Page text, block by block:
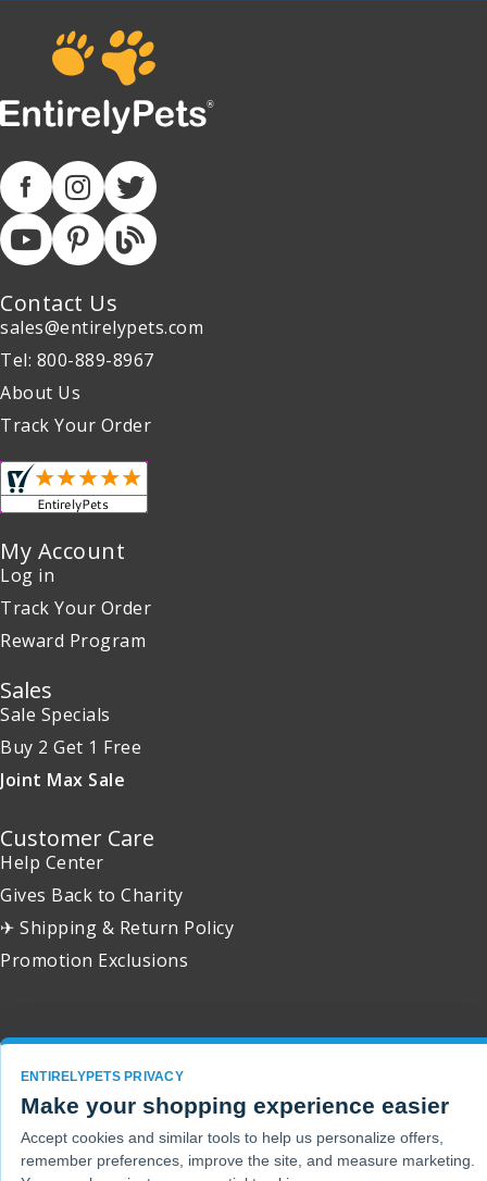
Contact Us
sales@entirelypets.com
Tel: 800-889-8967
About Us
Track Your Order
My Account
Log in
Track Your Order
Reward Program
Sales
Sale Specials
Buy 2 Get 1 Free
Joint Max Sale
Customer Care
Help Center
Gives Back to Charity
✈ Shipping & Return Policy
Promotion Exclusions
Copyright 2001 - 2026 © EntirelyPets. All Rights Reserved.
ENTIRELYPETS PRIVACY
Make your shopping experience easier
Accept cookies and similar tools to help us personalize offers,
remember preferences, improve the site, and measure marketing.